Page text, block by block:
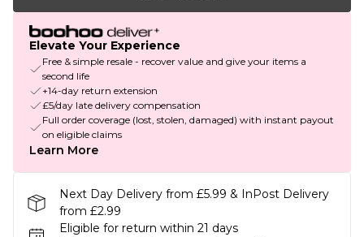
Elevate Your Experience
Free & simple resale - recover value and give your items a
second life
+14-day return extension
£5/day late delivery compensation
Full order coverage (lost, stolen, damaged) with instant payout
on eligible claims
Learn More
Next Day Delivery from £5.99 & InPost Delivery
from £2.99
Eligible for return within 21 days